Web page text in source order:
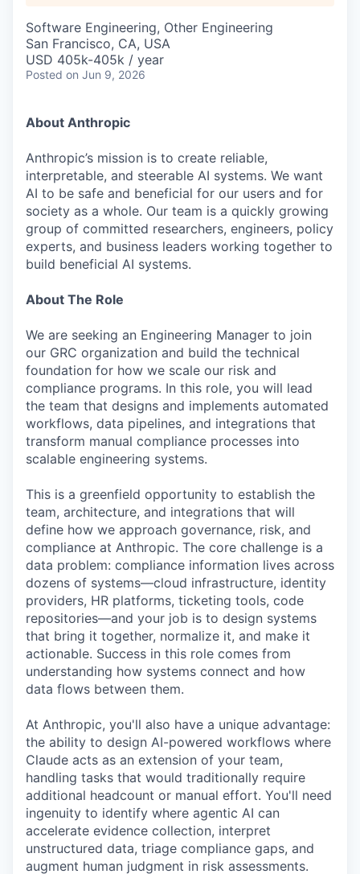
Software Engineering, Other Engineering
San Francisco, CA, USA
USD 405k-405k / year
Posted on Jun 9, 2026
About Anthropic
Anthropic’s mission is to create reliable,
interpretable, and steerable AI systems. We want
AI to be safe and beneficial for our users and for
society as a whole. Our team is a quickly growing
group of committed researchers, engineers, policy
experts, and business leaders working together to
build beneficial AI systems.
About The Role
We are seeking an Engineering Manager to join
our GRC organization and build the technical
foundation for how we scale our risk and
compliance programs. In this role, you will lead
the team that designs and implements automated
workflows, data pipelines, and integrations that
transform manual compliance processes into
scalable engineering systems.
This is a greenfield opportunity to establish the
team, architecture, and integrations that will
define how we approach governance, risk, and
compliance at Anthropic. The core challenge is a
data problem: compliance information lives across
dozens of systems—cloud infrastructure, identity
providers, HR platforms, ticketing tools, code
repositories—and your job is to design systems
that bring it together, normalize it, and make it
actionable. Success in this role comes from
understanding how systems connect and how
data flows between them.
At Anthropic, you'll also have a unique advantage:
the ability to design AI-powered workflows where
Claude acts as an extension of your team,
handling tasks that would traditionally require
additional headcount or manual effort. You'll need
ingenuity to identify where agentic AI can
accelerate evidence collection, interpret
unstructured data, triage compliance gaps, and
augment human judgment in risk assessments.